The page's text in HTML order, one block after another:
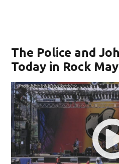
The Police and
Today in Rock